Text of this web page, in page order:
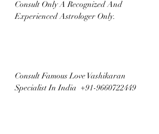
Consult Only A Recognized And
Experienced Astrologer Only.
Consult Famous Love Vashikaran
Specialist In India  +91-9660722449